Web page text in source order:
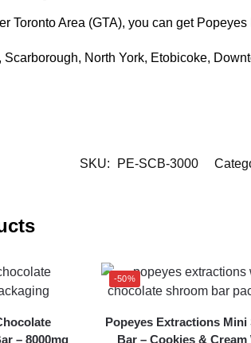
Toronto Area (GTA), you can get
Scarborough, North York, Etobicoke,
SKU: PE-SCB-3000
– 8000mg
-50%
Popeyes Extractions Mini
Bar – Cookies & Cream